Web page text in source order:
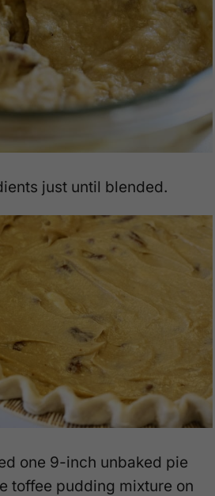
just until blended.
one 9-inch unbaked pie
toffee pudding mixture on